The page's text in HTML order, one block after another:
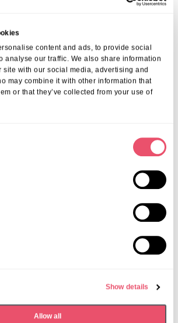
content and ads, to provide social
analyse our traffic. We also share information
site with our social media, advertising and
may combine it with other information that
or that they’ve collected from your use of
Show details
Allow all
your loved one is safe, happy, and
best day care in London, consider our proven
compassionate, personalised care that
you to explore our day care services and
enrich your loved one’s daily life.
your needs, call us today on01206
. Together, we can find the
that fits your family.
I Look For When Choosing A
In London?
safety standards, qualified staff, flexible
on wellness activities that cater to seniors’
My Loved One For Day
preparing for day
helpful steps.
Services In London